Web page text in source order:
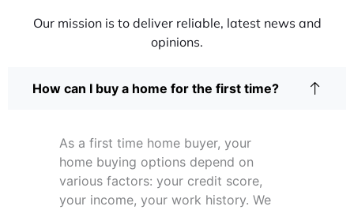
Our mission is to deliver reliable, latest news and
opinions.
How can I buy a home for the first time?
As a first time home buyer, your
home buying options depend on
various factors: your credit score,
your income, your work history. We